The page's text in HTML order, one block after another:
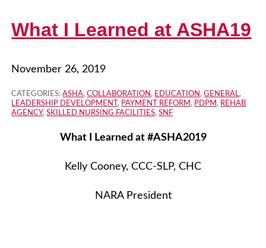
What I Learned at ASHA19
November 26, 2019
CATEGORIES:ASHA,COLLABORATION , EDUCATION ,GENERAL,
LEADERSHIP DEVELOPMENT , PAYMENT REFORM , PDPM , REHAB
AGENCY,SKILLED NURSING FACILITIES,SNF
What I Learned at #ASHA2019
Kelly Cooney, CCC-SLP, CHC
NARA President